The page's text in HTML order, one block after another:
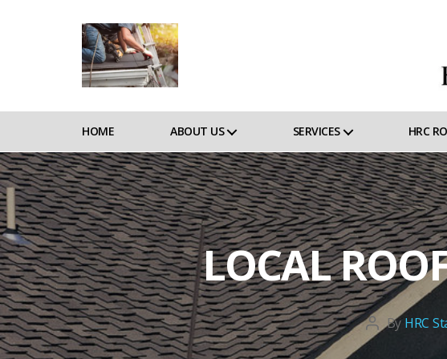
HOME ABOUT US SERVICES HRC
LOCAL
Post
author
By HRC